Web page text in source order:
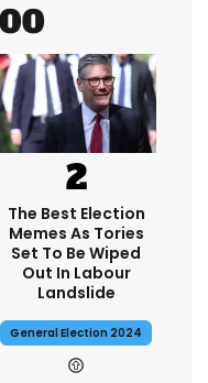
The Best Election
Memes As Tories
Set To Be Wiped
Out In Labour
Landslide
General Election 2024